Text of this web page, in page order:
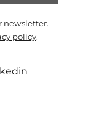
newsletter.
policy.